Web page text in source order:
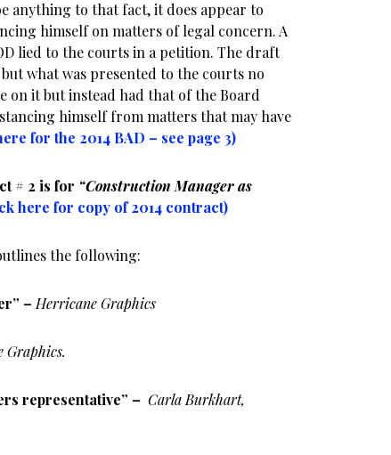
anything to that fact, it does appear to
himself on matters of legal concern. A
lied to the courts in a petition. The draft
what was presented to the courts no
on it but instead had that of the Board
himself from matters that may have
for the 2014 BAD – see page 3)
# 2 is for “Construction Manager as
here for copy of 2014 contract)
the following:
– Herricane Graphics
Graphics.
representative” – Carla Burkhart,